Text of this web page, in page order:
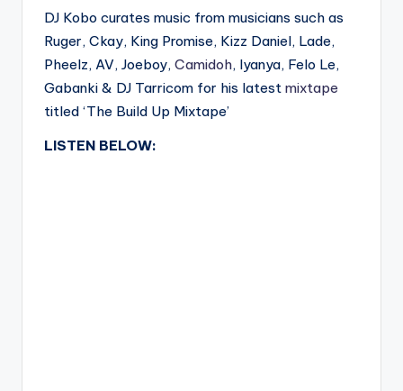
DJ Kobo curates music from musicians such as
Ruger, Ckay, King Promise, Kizz Daniel, Lade,
Pheelz, AV, Joeboy, Camidoh, Iyanya, Felo Le,
Gabanki & DJ Tarricom for his latest mixtape
titled ‘The Build Up Mixtape’
LISTEN BELOW: